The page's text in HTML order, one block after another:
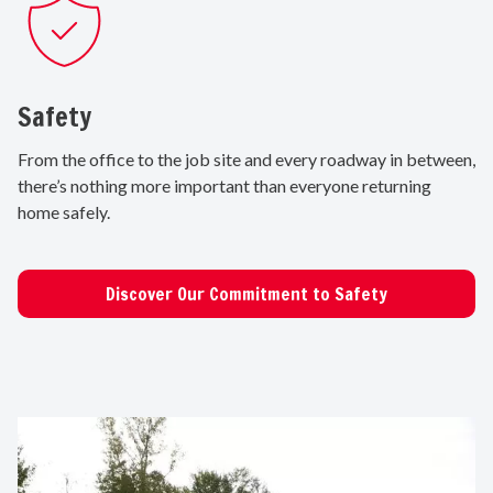
Safety
From the office to the job site and every roadway in between,
there’s nothing more important than everyone returning
home safely.
Discover Our Commitment to Safety